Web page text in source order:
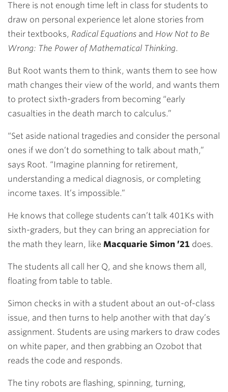
There is not enough time left in class for students to
draw on personal experience let alone stories from
their textbooks, Radical Equations and How Not to Be
Wrong: The Power of Mathematical Thinking.
But Root wants them to think, wants them to see how
math changes their view of the world, and wants them
to protect sixth-graders from becoming “early
casualties in the death march to calculus.”
“Set aside national tragedies and consider the personal
ones if we don’t do something to talk about math,”
says Root. “Imagine planning for retirement,
understanding a medical diagnosis, or completing
income taxes. It’s impossible.”
He knows that college students can’t talk 401Ks with
sixth-graders, but they can bring an appreciation for
the math they learn, like Macquarie Simon ’21 does.
The students all call her Q, and she knows them all,
floating from table to table.
Simon checks in with a student about an out-of-class
issue, and then turns to help another with that day’s
assignment. Students are using markers to draw codes
on white paper, and then grabbing an Ozobot that
reads the code and responds.
The tiny robots are flashing, spinning, turning,